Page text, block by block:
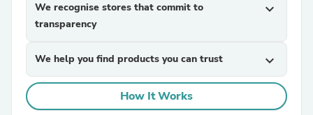
We recognise stores that commit to
transparency
expand_more
We help you find products you can trust expand_more
How It Works